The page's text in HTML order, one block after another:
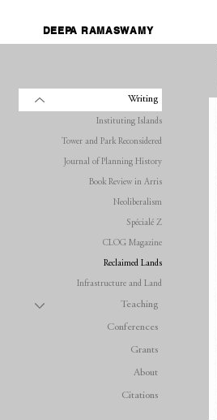
DEEPA RAMASWAMY
Writing
Instituting Islands
Tower and Park Reconsidered
Journal of Planning History
Book Review in Arris
Neoliberalism
Spécialé Z
CLOG Magazine
Reclaimed Lands
Infrastructure and Land
Teaching
Conferences
Grants
About
Citations